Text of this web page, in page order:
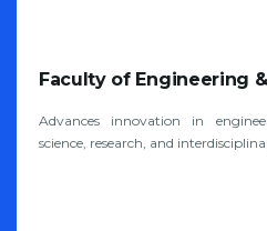
Faculty of Engineering
Advances innovation in
science, research, and